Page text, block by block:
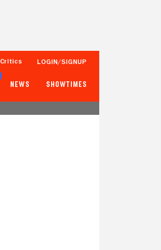
Critics LOGIN/SIGNUP
NEWS SHOWTIMES